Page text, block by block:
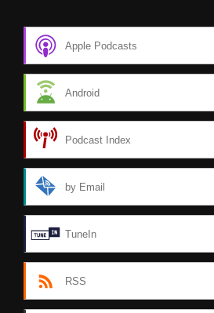
Apple Podcasts
Android
Podcast Index
by Email
TuneIn
RSS